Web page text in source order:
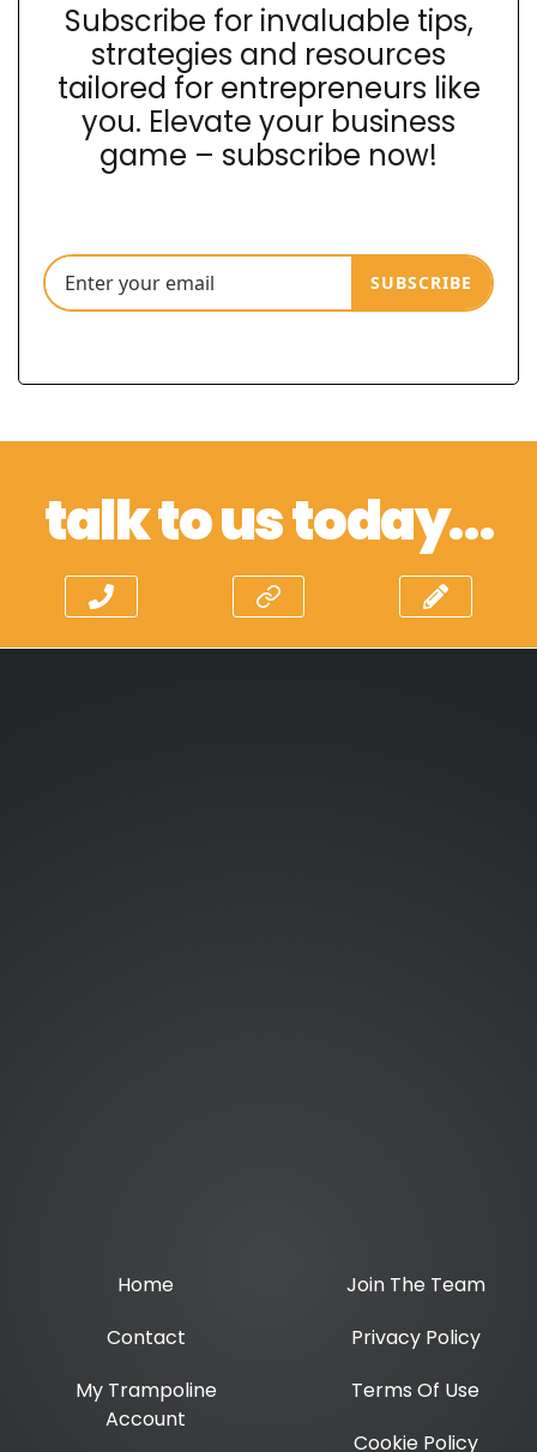
Subscribe for invaluable tips,
strategies and resources
tailored for entrepreneurs like
you. Elevate your business
game – subscribe now!
SUBSCRIBE
talk to us today…
Home
Contact
My Trampoline
Account
Join The Team
Privacy Policy
Terms Of Use
Cookie Policy